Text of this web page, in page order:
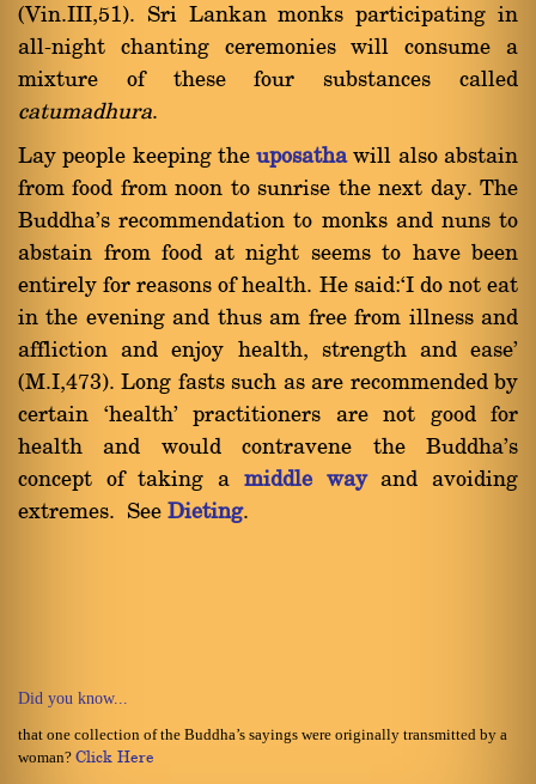
(Vin.III,51). Sri Lankan monks participating in
all-night chanting ceremonies will consume a
mixture of these four substances called
catumadhura.
Lay people keeping theuposathawill also abstain
from food from noon to sunrise the next day. The
Buddha's recommendation to monks and nuns to
abstain from food at night seems to have been
entirely for reasons of health. He said:`I do not eat
in the evening and thus am free from illness and
affliction and enjoy health, strength and ease'
(M.I,473). Long fasts such as are recommended by
certain `health' practitioners are not good for
health and would contravene the Buddha's
concept of taking a middle wayand avoiding
extremes. See Dieting.
Did you know...
that one collection of the Buddha’s sayings were originally transmitted by a
woman? Click Here